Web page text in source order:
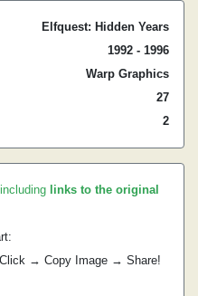
Elfquest: Hidden Years
1992 - 1996
Warp Graphics
27
2
links to the original
→ Copy Image → Share!